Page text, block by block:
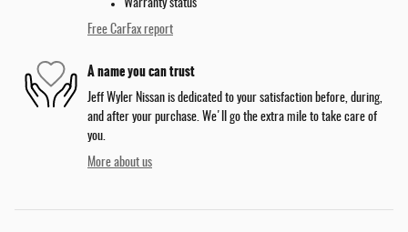
Warranty status
Free CarFax report
A name you can trust
Jeff Wyler Nissan is dedicated to your satisfaction before, during,
and after your purchase. We'll go the extra mile to take care of
you.
More about us